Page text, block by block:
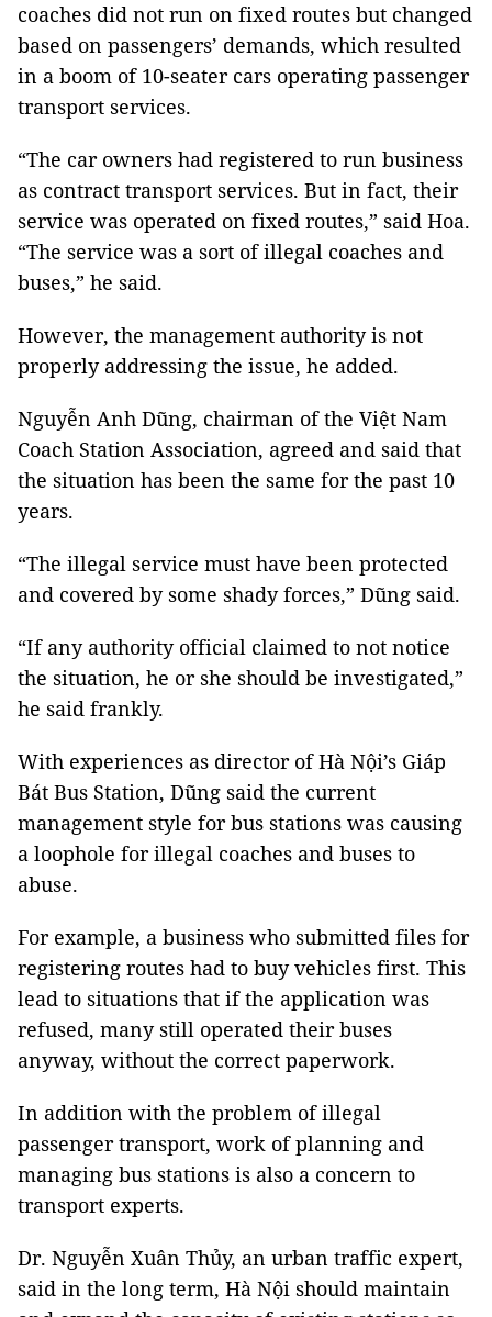
coaches did not run on fixed routes but changed
based on passengers’ demands, which resulted
in a boom of 10-seater cars operating passenger
transport services.
“The car owners had registered to run business
as contract transport services. But in fact, their
service was operated on fixed routes,” said Hoa.
“The service was a sort of illegal coaches and
buses,” he said.
However, the management authority is not
properly addressing the issue, he added.
Nguyễn Anh Dũng, chairman of the Việt Nam
Coach Station Association, agreed and said that
the situation has been the same for the past 10
years.
“The illegal service must have been protected
and covered by some shady forces,” Dũng said.
“If any authority official claimed to not notice
the situation, he or she should be investigated,”
he said frankly.
With experiences as director of Hà Nội’s Giáp
Bát Bus Station, Dũng said the current
management style for bus stations was causing
a loophole for illegal coaches and buses to
abuse.
For example, a business who submitted files for
registering routes had to buy vehicles first. This
lead to situations that if the application was
refused, many still operated their buses
anyway, without the correct paperwork.
In addition with the problem of illegal
passenger transport, work of planning and
managing bus stations is also a concern to
transport experts.
Dr. Nguyễn Xuân Thủy, an urban traffic expert,
said in the long term, Hà Nội should maintain